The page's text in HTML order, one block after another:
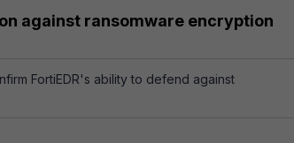
against ransomware encryption
FortiEDR's ability to defend against